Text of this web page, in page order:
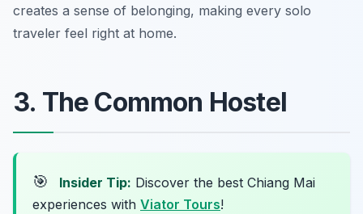
creates a sense of belonging, making every solo
traveler feel right at home.
3. The Common Hostel
🎯 Insider Tip: Discover the best Chiang Mai
experiences with Viator Tours!